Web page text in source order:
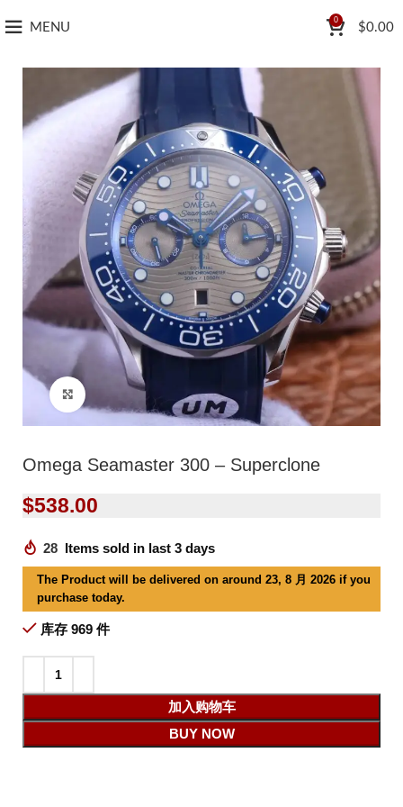
MENU
0
$0.00
Click to enlarge
Omega Seamaster 300 – Superclone
$538.00
28 Items sold in last 3 days
The Product will be delivered on around 23, 8 月 2026 if you
purchase today.
库存 969 件
加入购物车
BUY NOW